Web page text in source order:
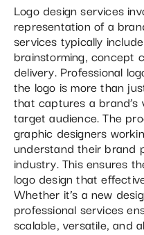
Logo design services
representation of a
services typically
brainstorming, concept
delivery. Professional
the logo is more than
that captures a
target audience. The
graphic designers
understand their brand
industry. This ensures
logo design that
Whether it’s a new
professional services
scalable, versatile, and